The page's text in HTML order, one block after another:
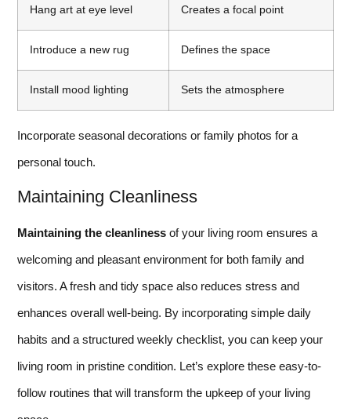
Hang art at eye level Creates a focal point
Introduce a new rug Defines the space
Install mood lighting Sets the atmosphere
Incorporate seasonal decorations or family photos for a
personal touch.
Maintaining Cleanliness
Maintaining the cleanliness of your living room ensures a
welcoming and pleasant environment for both family and
visitors. A fresh and tidy space also reduces stress and
enhances overall well-being. By incorporating simple daily
habits and a structured weekly checklist, you can keep your
living room in pristine condition. Let’s explore these easy-to-
follow routines that will transform the upkeep of your living